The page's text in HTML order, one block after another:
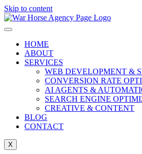
Skip to content
HOME
ABOUT
SERVICES
WEB DEVELOPMENT &
CONVERSION RATE
AI AGENTS &
SEARCH ENGINE
CREATIVE & CONTENT
BLOG
CONTACT
X